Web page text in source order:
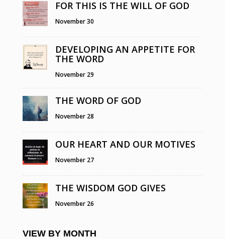
FOR THIS IS THE WILL OF GOD
November 30
DEVELOPING AN APPETITE FOR
THE WORD
November 29
THE WORD OF GOD
November 28
OUR HEART AND OUR MOTIVES
November 27
THE WISDOM GOD GIVES
November 26
VIEW BY MONTH